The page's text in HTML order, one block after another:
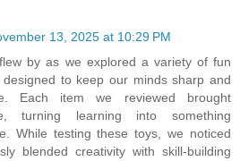
13, 2025 at 10:29 PM
by as we explored a variety of fun
to keep our minds sharp and
Each item we reviewed brought
turning learning into something
While testing these toys, we noticed
blended creativity with skill-building